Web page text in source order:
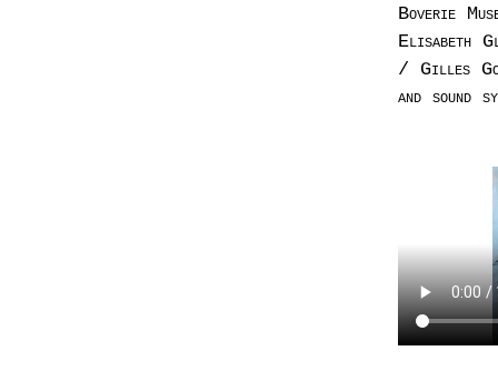
Boverie
Elisabeth
/ Gilles
and sound